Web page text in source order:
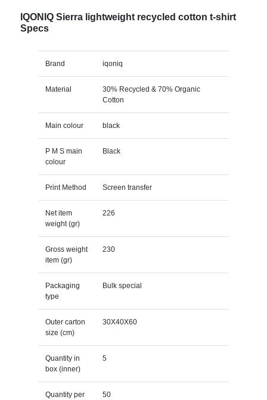
IQONIQ Sierra lightweight recycled cotton t-shirt
Specs
Brand iqoniq
Material
30% Recycled & 70% Organic
Cotton
Main colour black
P M S main
colour
Black
Print Method Screen transfer
Net item
weight (gr)
226
Gross weight
item (gr)
230
Packaging
type
Bulk special
Outer carton
size (cm)
30X40X60
Quantity in
box (inner)
5
Quantity per
50